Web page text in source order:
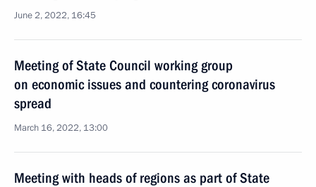
June 2, 2022, 16:45
Meeting of State Council working group
on economic issues and countering coronavirus
spread
March 16, 2022, 13:00
Meeting with heads of regions as part of State